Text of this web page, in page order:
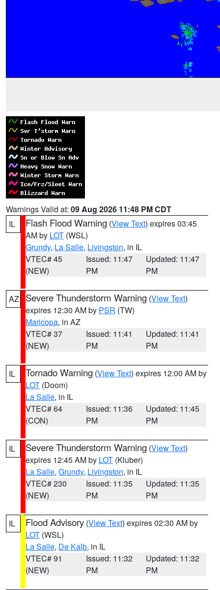
Warnings Valid at: 09 Aug 2026 11:48 PM CDT
IL
Flash Flood Warning (View Text) expires 03:45
AM by LOT (WSL)
Grundy, La Salle, Livingston, in IL
VTEC# 45
(NEW)
Issued: 11:47
PM
Updated: 11:47
PM
AZ Severe Thunderstorm Warning (View Text)
expires 12:30 AM by PSR (TW)
Maricopa, in AZ
VTEC# 37
(NEW)
Issued: 11:41
PM
Updated: 11:41
PM
IL Tornado Warning (View Text) expires 12:00 AM by
LOT (Doom)
La Salle, in IL
VTEC# 64
(CON)
Issued: 11:36
PM
Updated: 11:45
PM
IL Severe Thunderstorm Warning (View Text)
expires 12:45 AM by LOT (Kluber)
La Salle, Grundy, Livingston, in IL
VTEC# 230
(NEW)
Issued: 11:35
PM
Updated: 11:35
PM
IL Flood Advisory (View Text) expires 02:30 AM by
LOT (WSL)
La Salle, De Kalb, in IL
VTEC# 91
(NEW)
Issued: 11:32
PM
Updated: 11:32
PM